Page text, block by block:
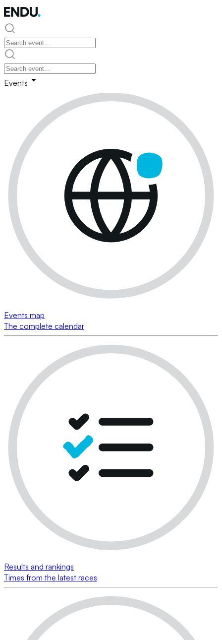
Events
Events map
The complete calendar
Results and rankings
Times from the latest races